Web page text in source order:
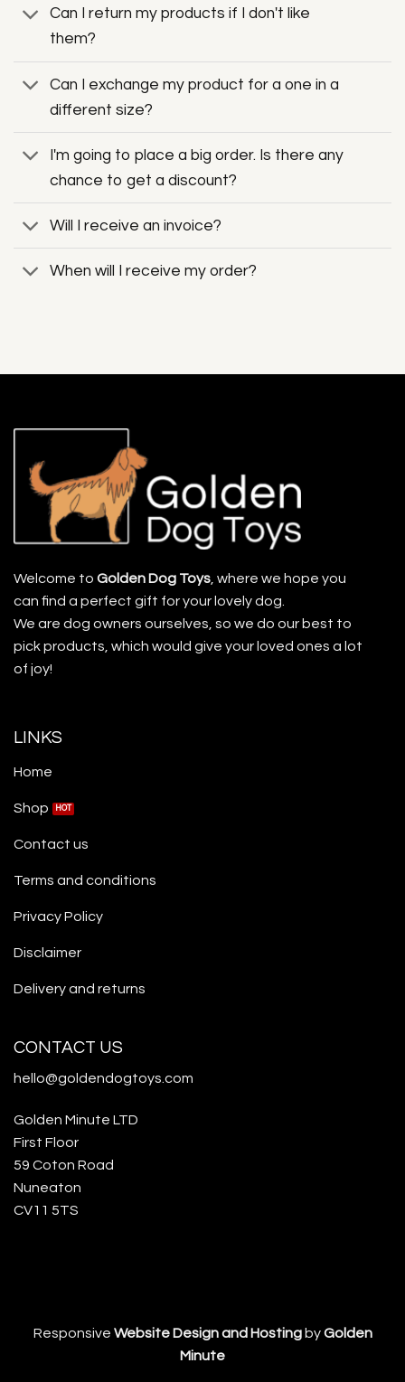
Can I return my products if I don't like
them?
Can I exchange my product for a one in a
different size?
I'm going to place a big order. Is there any
chance to get a discount?
Will I receive an invoice?
When will I receive my order?
Welcome to Golden Dog Toys , where we hope you
can find a perfect gift for your lovely dog.
We are dog owners ourselves, so we do our best to
pick products, which would give your loved ones a lot
of joy!
LINKS
Home
Shop
Contact us
Terms and conditions
Privacy Policy
Disclaimer
Delivery and returns
CONTACT US
hello@goldendogtoys.com
Golden Minute LTD
First Floor
59 Coton Road
Nuneaton
CV11 5TS
Responsive Website Design and HostingbyGolden
Minute